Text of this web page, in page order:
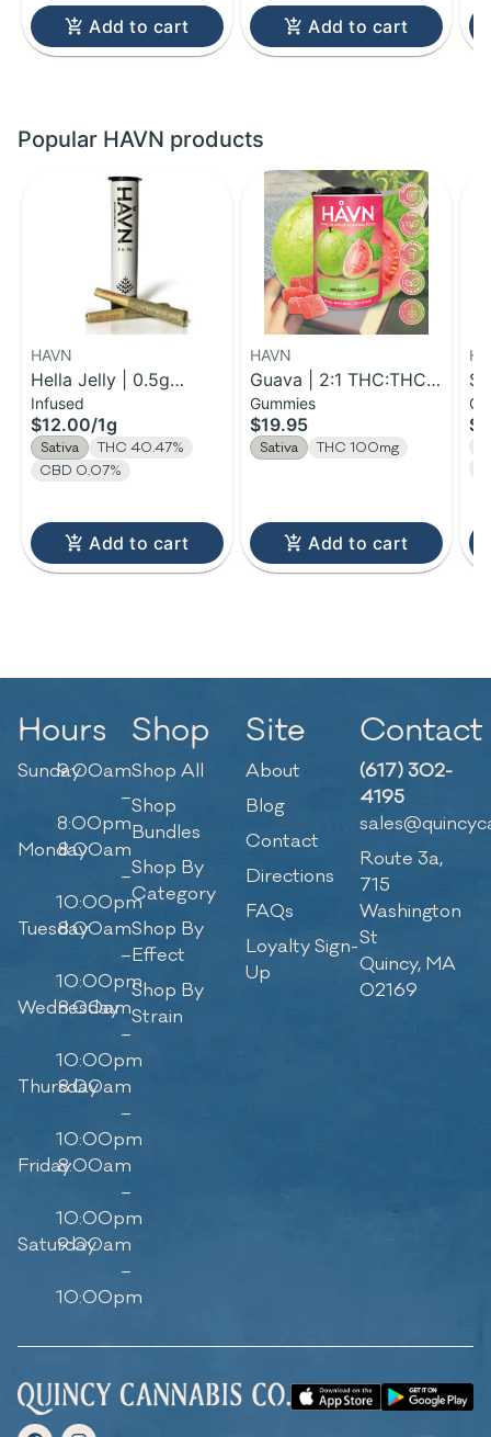
Add to cart Add to cart
Popular HAVN products
HAVN
Hella Jelly | 0.5g
Infused Pre-Roll 2pk |
1g
Infused
$12.00/1g
Sativa
THC 40.47%
CBD 0.07%
Add to cart
HAVN
Guava | 2:1 THC:THCV
Gummies | 100mg
Gummies
$19.95
Sativa THC 100mg
Add to cart
Hours
Sunday9:00am
–
8:00pm
Monday8:00am
–
10:00pm
Tuesday8:00am
–
10:00pm
Wednesday
8:00am
–
10:00pm
Thursday
8:00am
–
10:00pm
Friday8:00am
–
10:00pm
Saturday
9:00am
–
10:00pm
Shop
Shop All
Shop
Bundles
Shop By
Category
Shop By
Effect
Shop By
Strain
Site
About
Blog
Contact
Directions
FAQs
Loyalty Sign-
Up
Contact
(617) 302-
4195
Route 3a,
715
Washington
St
Quincy, MA
02169